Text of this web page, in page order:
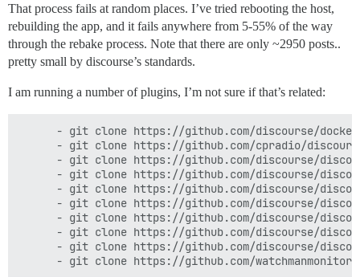
That process fails at random places. I’ve tried rebooting the host,
rebuilding the app, and it fails anywhere from 5-55% of the way
through the rebake process. Note that there are only ~2950 posts..
pretty small by discourse’s standards.
I am running a number of plugins, I’m not sure if that’s related:
- git clone https://github.com/discourse/
- git clone https://github.com/cpradio/
- git clone https://github.com/discourse/
- git clone https://github.com/discourse/
- git clone https://github.com/discourse/
- git clone https://github.com/discourse/
- git clone https://github.com/discourse/
- git clone https://github.com/discourse/
- git clone https://github.com/discourse/